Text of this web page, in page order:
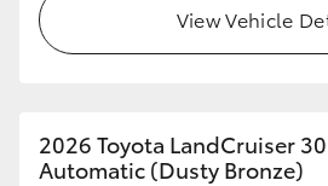
View Vehicle
2026 Toyota LandCruiser
Automatic (Dusty Bronze)